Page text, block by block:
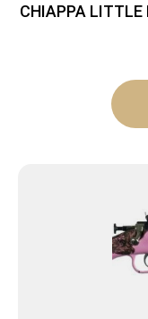
CHIAPPA LITTLE